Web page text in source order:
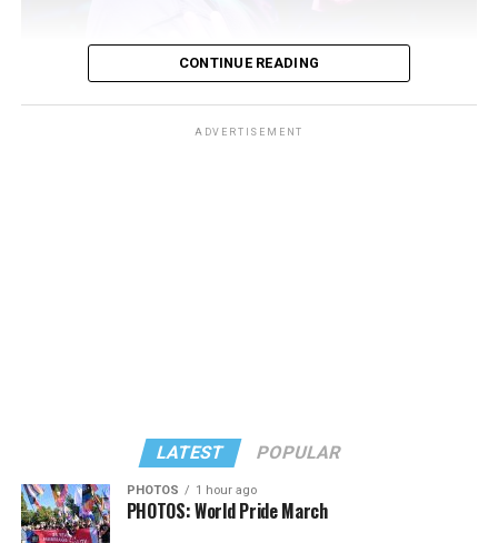
CONTINUE READING
ADVERTISEMENT
LATEST POPULAR
PHOTOS 1 hour ago
PHOTOS: World Pride March